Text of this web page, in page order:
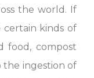
the world. If
kinds of
food, compost
the ingestion of